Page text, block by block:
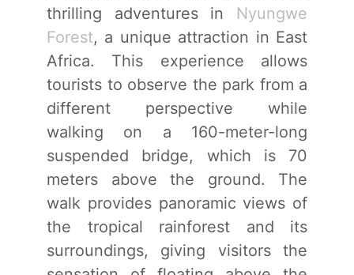
thrilling adventures in Nyungwe
Forest, a unique attraction in East
Africa. This experience allows
tourists to observe the park from a
different perspective while
walking on a 160-meter-long
suspended bridge, which is 70
meters above the ground. The
walk provides panoramic views of
the tropical rainforest and its
surroundings, giving visitors the